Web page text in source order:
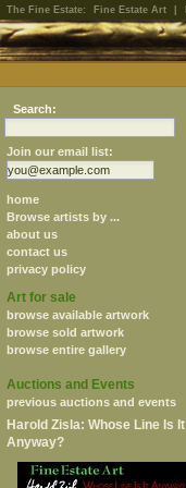
The Fine Estate: Fine Estate Art
Search:
Join our email list:
home
Browse artists by ...
about us
contact us
privacy policy
Art for sale
browse available artwork
browse sold artwork
browse entire gallery
Auctions and Events
previous auctions and events
Harold Zisla: Whose Line Is It
Anyway?